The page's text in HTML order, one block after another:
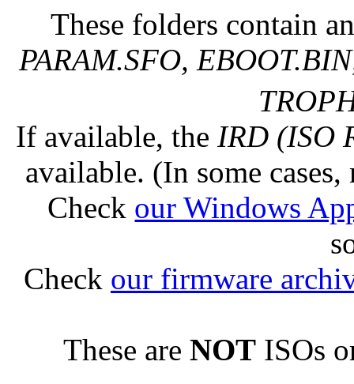
These folders contain
PARAM.SFO,
If available, the IRD (ISO
available. (In some
Check our Windows
Check our firmware
These are NOT ISOs